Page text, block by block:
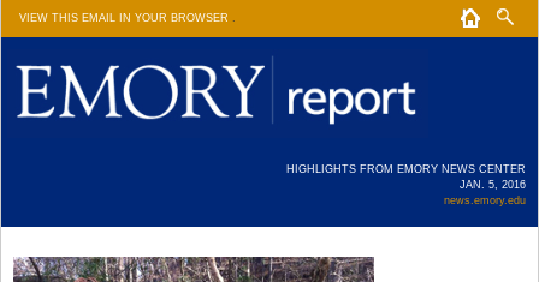
VIEW THIS EMAIL IN YOUR BROWSER .
HIGHLIGHTS FROM EMORY NEWS CENTER
JAN. 5, 2016
news.emory.edu